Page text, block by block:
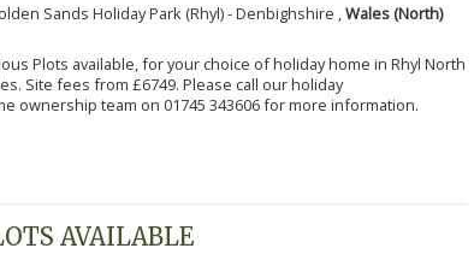
Sands Holiday Park (Rhyl) - Denbighshire , Wales (North)
Plots available, for your choice of holiday home in Rhyl North
Site fees from £6749. Please call our holiday
ownership team on 01745 343606 for more information.
AVAILABLE